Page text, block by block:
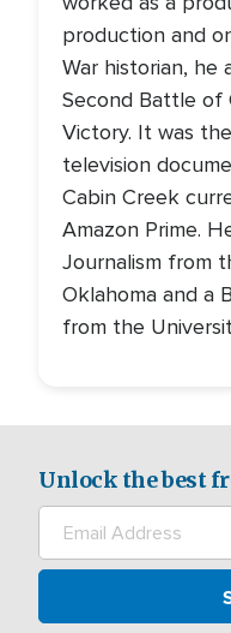
production and
War historian,
Second Battle of
Victory. It was
television
Cabin Creek
Amazon Prime.
Journalism from
Oklahoma and a
from the
Unlock the best